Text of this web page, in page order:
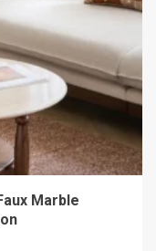
Marble